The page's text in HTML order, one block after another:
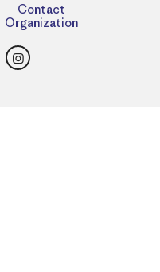
Contact
Organization
Instagram